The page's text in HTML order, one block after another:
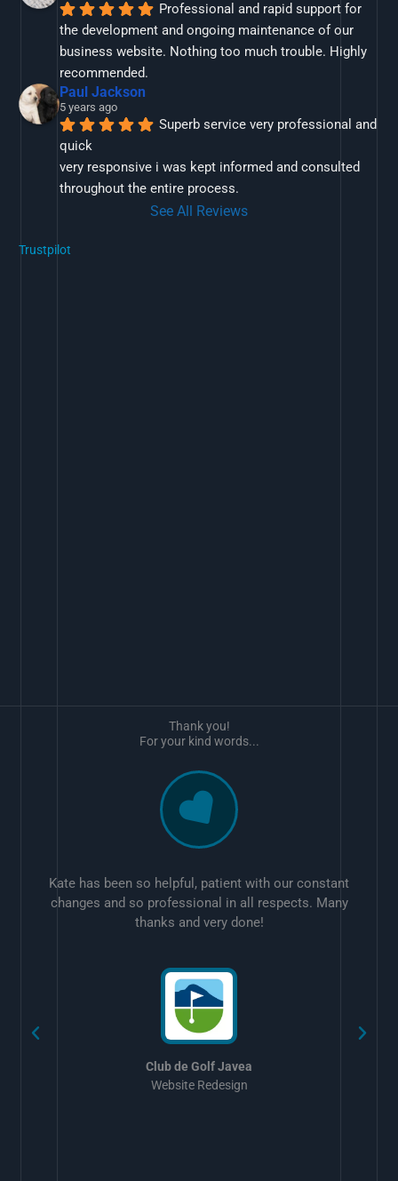
Professional and rapid support for
the development and ongoing maintenance of our
business website. Nothing too much trouble. Highly
recommended.
Paul Jackson
5 years ago
Superb service very professional and
quick
very responsive i was kept informed and consulted
throughout the entire process.
See All Reviews
Trustpilot
Kate has been so helpful, patient with our constant
changes and so professional in all respects. Many
thanks and very done!
Club de Golf Javea
Website Redesign
Thank you!
For your kind words...